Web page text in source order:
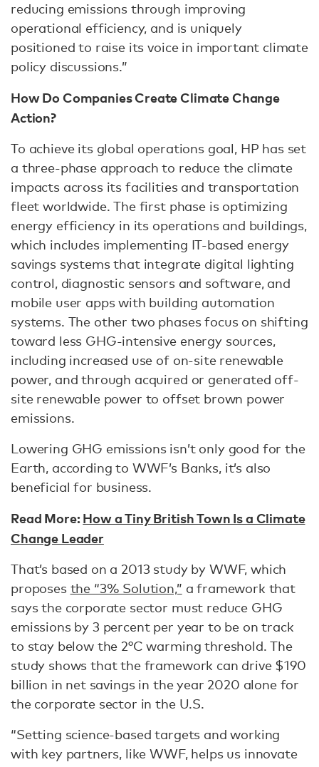
reducing emissions through improving
operational efficiency, and is uniquely
positioned to raise its voice in important climate
policy discussions.”
How Do Companies Create Climate Change
Action?
To achieve its global operations goal, HP has set
a three-phase approach to reduce the climate
impacts across its facilities and transportation
fleet worldwide. The first phase is optimizing
energy efficiency in its operations and buildings,
which includes implementing IT-based energy
savings systems that integrate digital lighting
control, diagnostic sensors and software, and
mobile user apps with building automation
systems. The other two phases focus on shifting
toward less GHG-intensive energy sources,
including increased use of on-site renewable
power, and through acquired or generated off-
site renewable power to offset brown power
emissions.
Lowering GHG emissions isn’t only good for the
Earth, according to WWF’s Banks, it’s also
beneficial for business.
Read More:How a Tiny British Town Is a Climate
Change Leader
That’s based on a 2013 study by WWF, which
proposes the “3% Solution,” a framework that
says the corporate sector must reduce GHG
emissions by 3 percent per year to be on track
to stay below the 2°C warming threshold. The
study shows that the framework can drive $190
billion in net savings in the year 2020 alone for
the corporate sector in the U.S.
“Setting science-based targets and working
with key partners, like WWF, helps us innovate